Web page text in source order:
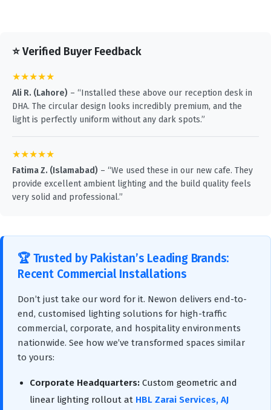
⭐ Verified Buyer Feedback
★★★★★
Ali R. (Lahore) – “Installed these above our reception desk in
DHA. The circular design looks incredibly premium, and the
light is perfectly uniform without any dark spots.”
★★★★★
Fatima Z. (Islamabad) – “We used these in our new cafe. They
provide excellent ambient lighting and the build quality feels
very solid and professional.”
🏆 Trusted by Pakistan’s Leading Brands:
Recent Commercial Installations
Don’t just take our word for it. Newon delivers end-to-
end, customised lighting solutions for high-traffic
commercial, corporate, and hospitality environments
nationwide. See how we’ve transformed spaces similar
to yours:
Corporate Headquarters: Custom geometric and
linear lighting rollout at HBL Zarai Services, AJ